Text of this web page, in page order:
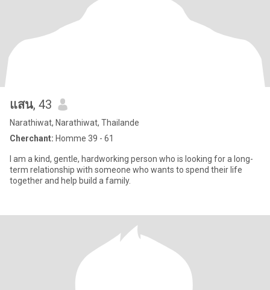
แสน, 43
Narathiwat, Narathiwat, Thailande
Cherchant: Homme 39 - 61
I am a kind, gentle, hardworking person who is looking for a long-
term relationship with someone who wants to spend their life
together and help build a family.